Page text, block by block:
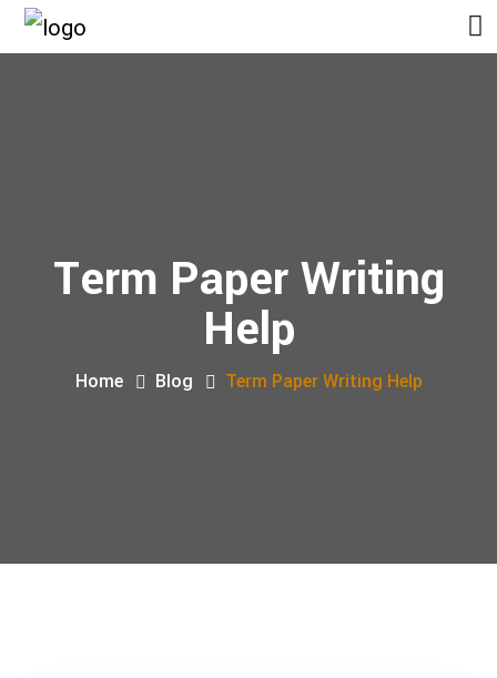
Term Paper Writing
Help
Home Blog Term Paper Writing Help